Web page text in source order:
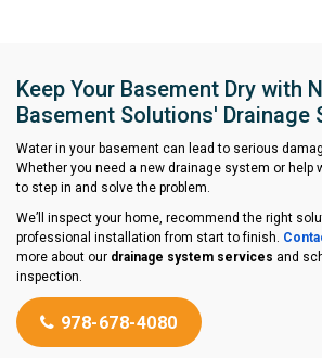
Keep Your Basement Dry with
Basement Solutions' Drainage
Water in your basement can lead to serious
Whether you need a new drainage system or help
to step in and solve the problem.
We’ll inspect your home, recommend the right
professional installation from start to finish.
more about our drainage system services and
inspection.
978-678-4080